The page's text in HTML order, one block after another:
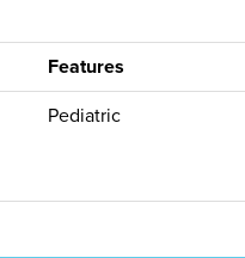
Features
Pediatric